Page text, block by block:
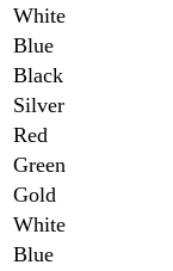
White
Blue
Black
Silver
Red
Green
Gold
White
Blue